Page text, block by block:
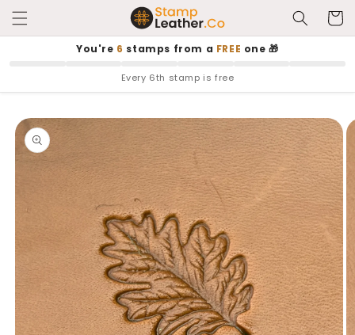
Skip to
content
Cart
You're 6 stamps from a FREE one 🎁
Every 6th stamp is free
Skip to
product
information